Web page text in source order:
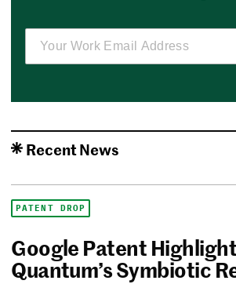
Recent News
PATENT DROP
Google Patent
Quantum’s Symbiotic